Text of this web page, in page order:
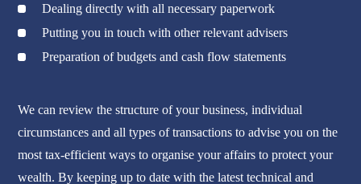
Dealing directly with all necessary paperwork
Putting you in touch with other relevant advisers
Preparation of budgets and cash flow statements
We can review the structure of your business, individual
circumstances and all types of transactions to advise you on the
most tax-efficient ways to organise your affairs to protect your
wealth. By keeping up to date with the latest technical and